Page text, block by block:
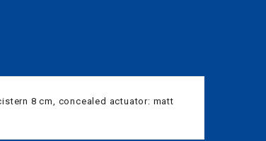
8 cm, concealed actuator: matt